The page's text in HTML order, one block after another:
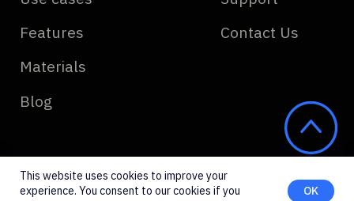
This website uses cookies to improve your
experience. You consent to our cookies if you
OK